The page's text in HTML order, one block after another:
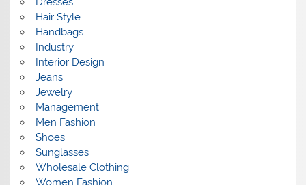
Hair Style
Handbags
Industry
Interior Design
Jeans
Jewelry
Management
Men Fashion
Shoes
Sunglasses
Wholesale Clothing
Women Fashion